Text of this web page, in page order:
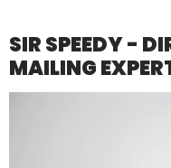
SIR SPEEDY -
MAILING